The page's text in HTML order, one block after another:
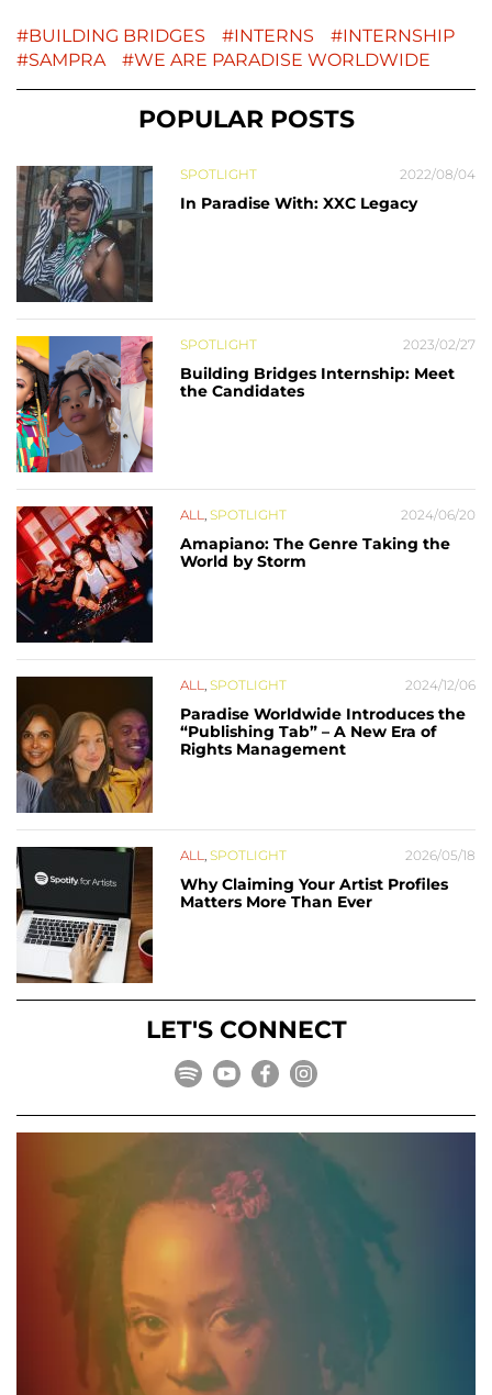
BUILDING BRIDGES INTERNS
INTERNSHIP
SAMPRA
WE ARE PARADISE WORLDWIDE
POPULAR POSTS
SPOTLIGHT 2022/08/04
In Paradise With: XXC Legacy
SPOTLIGHT 2023/02/27
Building Bridges Internship: Meet
the Candidates
ALL, SPOTLIGHT 2024/06/20
Amapiano: The Genre Taking the
World by Storm
ALL, SPOTLIGHT 2024/12/06
Paradise Worldwide Introduces the
“Publishing Tab” – A New Era of
Rights Management
ALL, SPOTLIGHT 2026/05/18
Why Claiming Your Artist Profiles
Matters More Than Ever
LET'S CONNECT